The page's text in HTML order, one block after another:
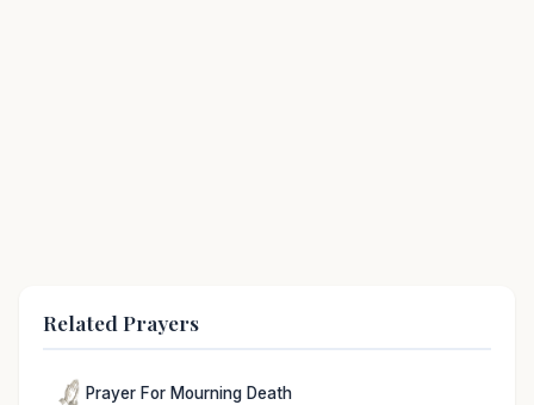
Related Prayers
Prayer For Mourning Death